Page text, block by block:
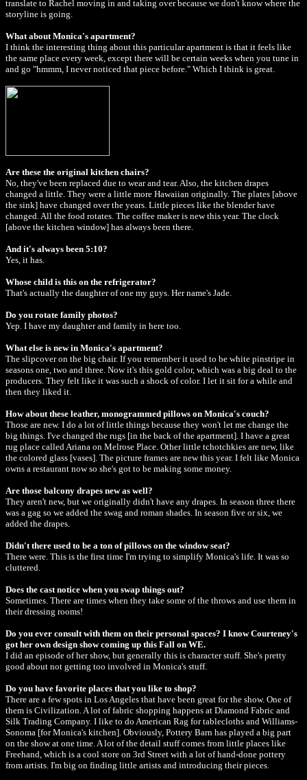
translate to Rachel moving in and taking over because we don't know where the
storyline is going.
What about Monica's apartment?
I think the interesting thing about this particular apartment is that it feels like
the same place every week, except there will be certain weeks when you tune in
and go "hmmm, I never noticed that piece before." Which I think is great.
Are these the original kitchen chairs?
No, they've been replaced due to wear and tear. Also, the kitchen drapes
changed a little. They were a little more Hawaiian originally. The plates [above
the sink] have changed over the years. Little pieces like the blender have
changed. All the food rotates. The coffee maker is new this year. The clock
[above the kitchen window] has always been there.
And it's always been 5:10?
Yes, it has.
Whose child is this on the refrigerator?
That's actually the daughter of one my guys. Her name's Jade.
Do you rotate family photos?
Yep. I have my daughter and family in here too.
What else is new in Monica's apartment?
The slipcover on the big chair. If you remember it used to be white pinstripe in
seasons one, two and three. Now it's this gold color, which was a big deal to the
producers. They felt like it was such a shock of color. I let it sit for a while and
then they liked it.
How about these leather, monogrammed pillows on Monica's couch?
Those are new. I do a lot of little things because they won't let me change the
big things. I've changed the rugs [in the back of the apartment]. I have a great
rug place called Ariana on Melrose Place. Other little tchotchkies are new, like
the colored glass [vases]. The picture frames are new this year. I felt like Monica
owns a restaurant now so she's got to be making some money.
Are those balcony drapes new as well?
They aren't new, but we originally didn't have any drapes. In season three there
was a gag so we added the swag and roman shades. In season five or six, we
added the drapes.
Didn't there used to be a ton of pillows on the window seat?
There were. This is the first time I'm trying to simplify Monica's life. It was so
cluttered.
Does the cast notice when you swap things out?
Sometimes. There are times when they take some of the throws and use them in
their dressing rooms!
Do you ever consult with them on their personal spaces? I know Courteney's
got her own design show coming up this Fall on WE.
I did an episode of her show, but generally this is character stuff. She's pretty
good about not getting too involved in Monica's stuff.
Do you have favorite places that you like to shop?
There are a few spots in Los Angeles that have been great for the show. One of
them is Civilization. A lot of fabric shopping happens at Diamond Fabric and
Silk Trading Company. I like to do American Rag for tablecloths and Williams-
Sonoma [for Monica's kitchen]. Obviously, Pottery Barn has played a big part
on the show at one time. A lot of the detail stuff comes from little places like
Freehand, which is a cool store on 3rd Street with a lot of hand-done pottery
from artists. I'm big on finding little artists and introducing their pieces.